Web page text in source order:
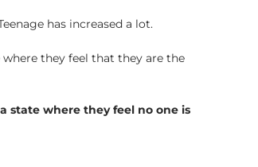
has increased a lot.
they feel that they are the
state where they feel no one is